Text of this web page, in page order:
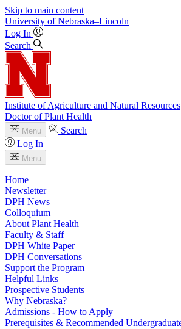
Skip to main content
University of Nebraska–Lincoln
Log In
Search
Institute of Agriculture and Natural Resources
Doctor of Plant Health
Menu
Search
Log In
Menu
Home
Newsletter
DPH News
Colloquium
About Plant Health
Faculty & Staff
DPH White Paper
DPH Conversations
Support the Program
Helpful Links
Prospective Students
Why Nebraska?
Admissions - How to Apply
Prerequisites & Recommended